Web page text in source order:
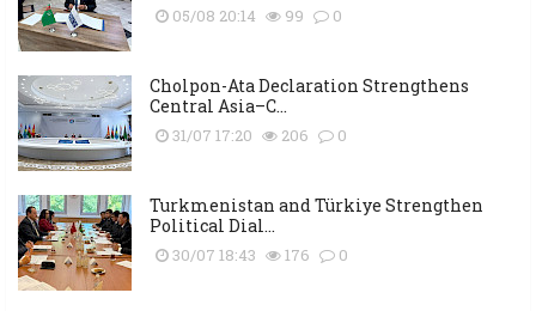
05/08 20:14 99 0
Cholpon-Ata Declaration Strengthens
Central Asia–C...
31/07 17:20 206 0
Turkmenistan and Türkiye Strengthen
Political Dial...
30/07 18:43 176 0